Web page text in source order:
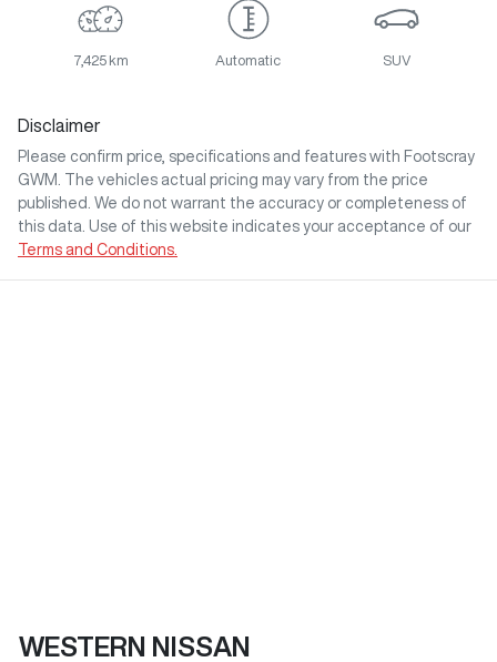
7,425 km Automatic SUV
Disclaimer
Please confirm price, specifications and features with Footscray
GWM
. The vehicles actual pricing may vary from the price
published. We do not warrant the accuracy or completeness of
this data. Use of this website indicates your acceptance of our
Terms and Conditions.
WESTERN NISSAN